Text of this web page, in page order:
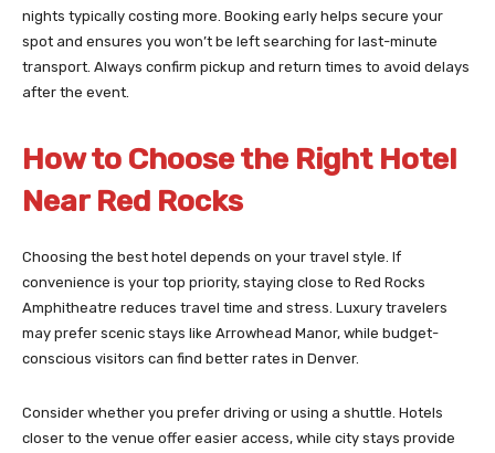
nights typically costing more. Booking early helps secure your
spot and ensures you won’t be left searching for last-minute
transport. Always confirm pickup and return times to avoid delays
after the event.
How to Choose the Right Hotel
Near Red Rocks
Choosing the best hotel depends on your travel style. If
convenience is your top priority, staying close to Red Rocks
Amphitheatre reduces travel time and stress. Luxury travelers
may prefer scenic stays like Arrowhead Manor, while budget-
conscious visitors can find better rates in Denver.
Consider whether you prefer driving or using a shuttle. Hotels
closer to the venue offer easier access, while city stays provide